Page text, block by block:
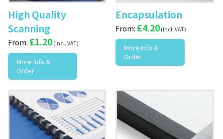
High Quality
Scanning
From: £1.20
More Info &
Order
Encapsulation
From: £4.20
More Info &
Order